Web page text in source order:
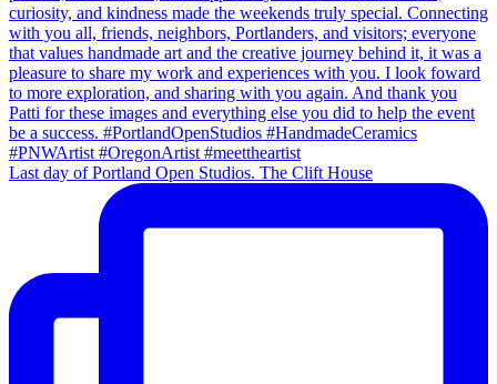
Last day of Portland Open Studios. The Clift House